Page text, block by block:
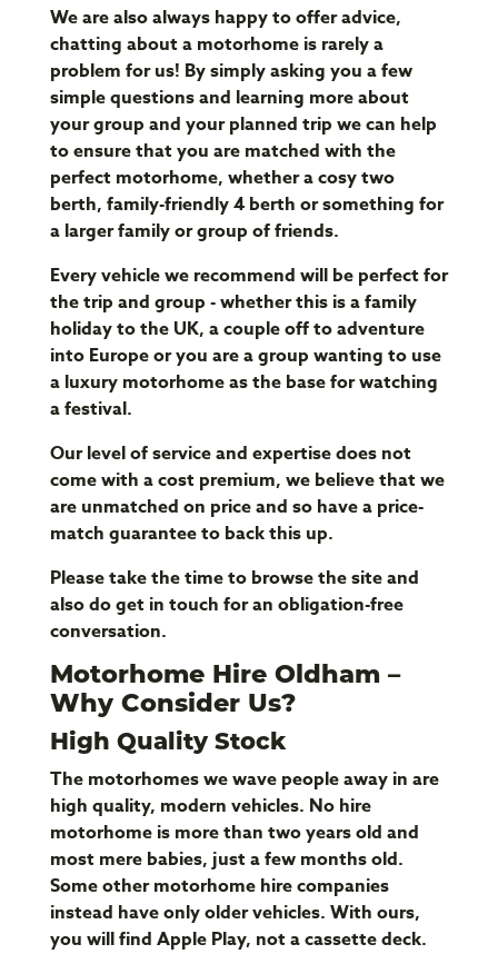
We are also always happy to offer advice,
chatting about a motorhome is rarely a
problem for us! By simply asking you a few
simple questions and learning more about
your group and your planned trip we can help
to ensure that you are matched with the
perfect motorhome, whether a cosy two
berth, family-friendly 4 berth or something for
a larger family or group of friends.
Every vehicle we recommend will be perfect for
the trip and group - whether this is a family
holiday to the UK, a couple off to adventure
into Europe or you are a group wanting to use
a luxury motorhome as the base for watching
a festival.
Our level of service and expertise does not
come with a cost premium, we believe that we
are unmatched on price and so have a price-
match guarantee to back this up.
Please take the time to browse the site and
also do get in touch for an obligation-free
conversation.
Motorhome Hire Oldham –
Why Consider Us?
High Quality Stock
The motorhomes we wave people away in are
high quality, modern vehicles. No hire
motorhome is more than two years old and
most mere babies, just a few months old.
Some other motorhome hire companies
instead have only older vehicles. With ours,
you will find Apple Play, not a cassette deck.